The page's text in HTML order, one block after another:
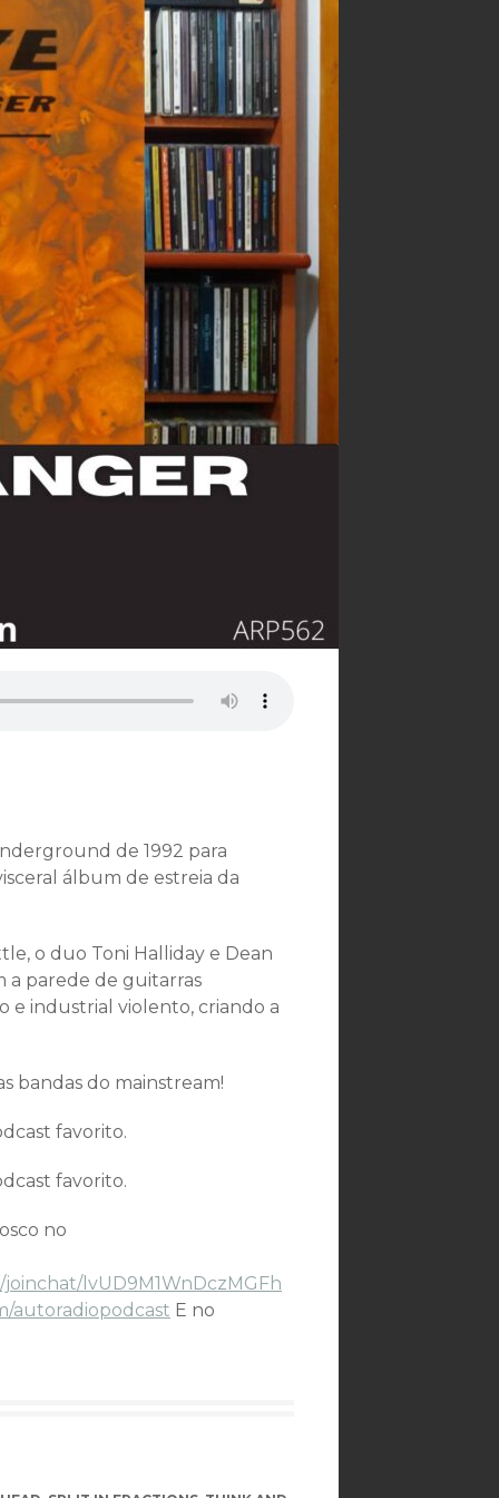
de 1992 para
álbum de estreia da
o duo Toni Halliday e Dean
a parede de guitarras
e industrial violento, criando a
bandas do mainstream!
favorito.
favorito.
no
lvUD9M1WnDczMGFh
autoradiopodcast E no